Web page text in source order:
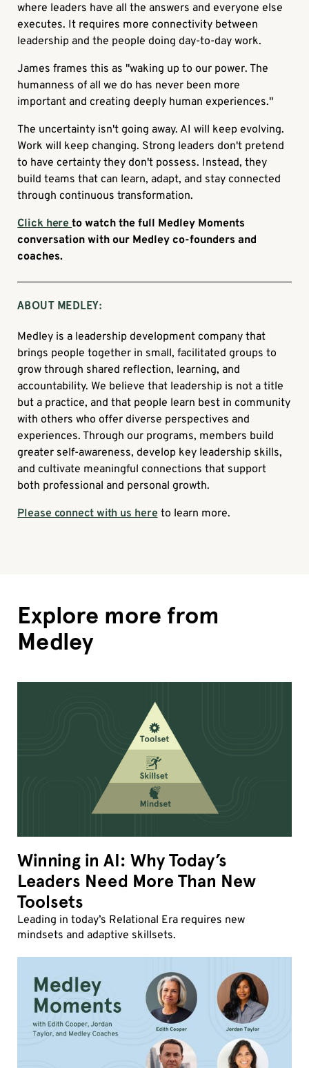
where leaders have all the answers and everyone else
executes. It requires more connectivity between
leadership and the people doing day-to-day work.
James frames this as "waking up to our power. The
humanness of all we do has never been more
important and creating deeply human experiences."
The uncertainty isn't going away. AI will keep evolving.
Work will keep changing. Strong leaders don't pretend
to have certainty they don't possess. Instead, they
build teams that can learn, adapt, and stay connected
through continuous transformation.
Click hereto watch the full Medley Moments
conversation with our Medley co-founders and
coaches.
ABOUT MEDLEY:
Medley is a leadership development company that
brings people together in small, facilitated groups to
grow through shared reflection, learning, and
accountability. We believe that leadership is not a title
but a practice, and that people learn best in community
with others who offer diverse perspectives and
experiences. Through our programs, members build
greater self-awareness, develop key leadership skills,
and cultivate meaningful connections that support
both professional and personal growth.
Please connect with us hereto learn more.
Explore more from
Medley
Winning in AI: Why Today’s
Leaders Need More Than New
Toolsets
Leading in today’s Relational Era requires new
mindsets and adaptive skillsets.